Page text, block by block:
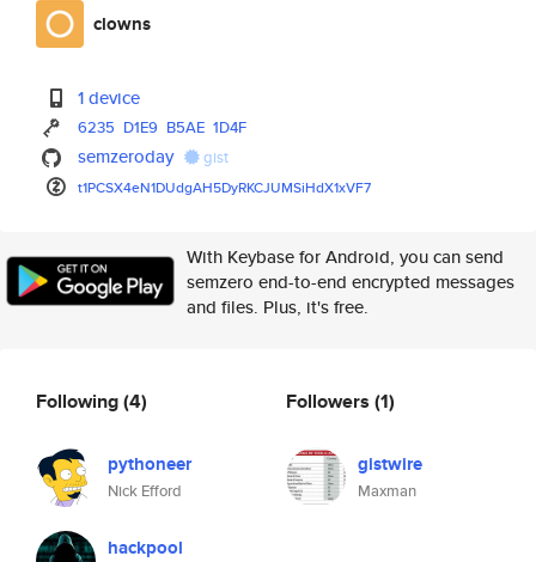
clowns
1 device
6235 D1E9 B5AE 1D4F
semzeroday gist
t1PCSX4eN1DUdgAH5DyRKCJUMSiHdX1xVF7
With Keybase for Android, you can send
semzero end-to-end encrypted messages
and files. Plus, it's free.
Following(4)
pythoneer
Nick Efford
hackpool
Followers (1)
gistwire
Maxman